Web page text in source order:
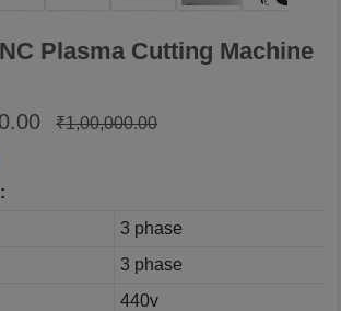
Plasma Cutting Machine
₹1,00,000.00
3 phase
3 phase
440v